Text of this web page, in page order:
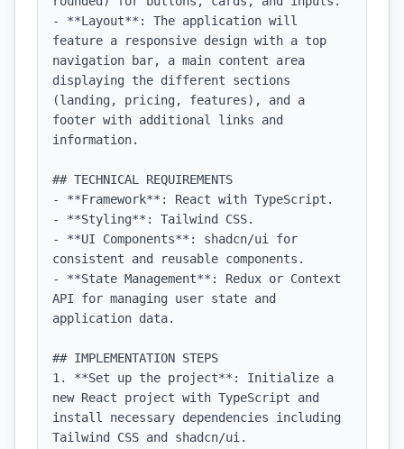
- **Layout**: The application will
feature a responsive design with a top
navigation bar, a main content area
displaying the different sections
(landing, pricing, features), and a
footer with additional links and
information.
## TECHNICAL REQUIREMENTS
- **Framework**: React with TypeScript.
- **Styling**: Tailwind CSS.
- **UI Components**: shadcn/ui for
consistent and reusable components.
- **State Management**: Redux or Context
API for managing user state and
application data.
## IMPLEMENTATION STEPS
1. **Set up the project**: Initialize a
new React project with TypeScript and
install necessary dependencies including
Tailwind CSS and shadcn/ui.